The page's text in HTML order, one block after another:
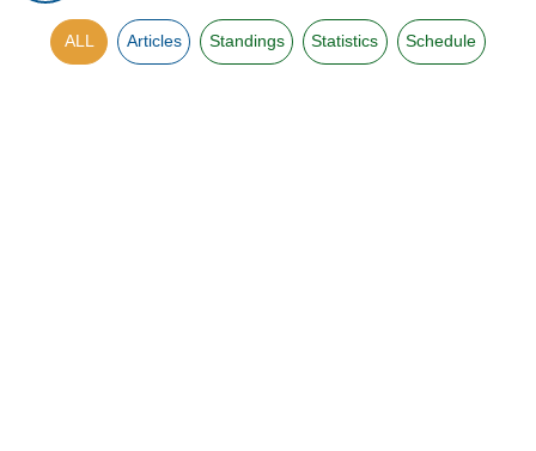
ALL Articles Standings Statistics Schedule